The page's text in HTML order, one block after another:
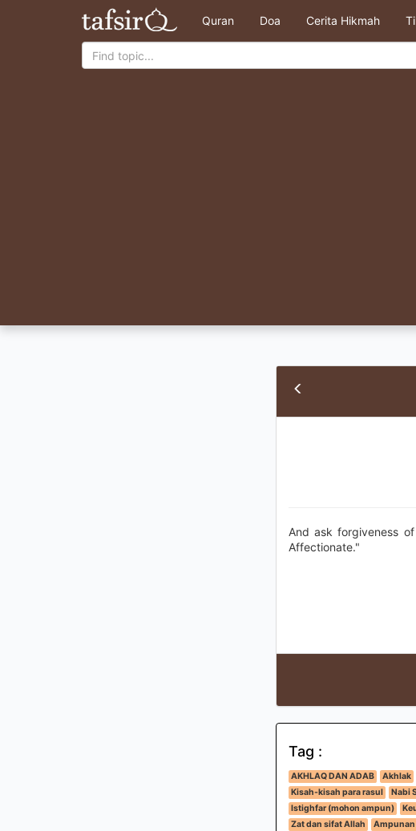
Quran Doa Cerita Hikmah
And ask forgiveness
Affectionate."
Tag :
AKHLAQ DAN ADAB Akhlak
Kisah-kisah para rasul
Nabi
Istighfar (mohon ampun)
Zat dan sifat Allah
Ampunan